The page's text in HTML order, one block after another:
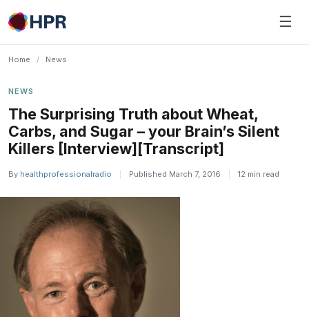
Skip
to
☰
Home / News
NEWS
The Surprising Truth about Wheat,
Carbs, and Sugar – your Brain’s Silent
Killers [Interview][Transcript]
By healthprofessionalradio Published March 7, 2016 12 min read